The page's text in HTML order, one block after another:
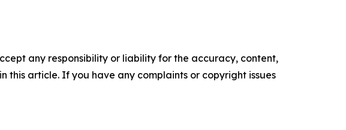
any responsibility or liability for the accuracy, content,
this article. If you have any complaints or copyright issues